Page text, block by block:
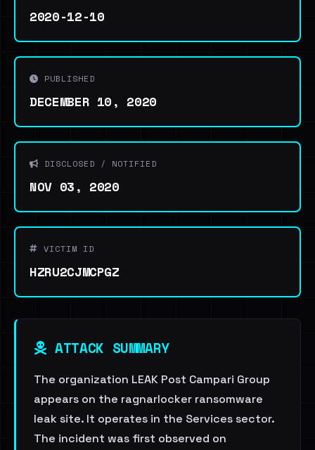
2020-12-10
PUBLISHED
DECEMBER 10, 2020
DISCLOSED / NOTIFIED
NOV 03, 2020
VICTIM ID
HZRU2CJMCPGZ
ATTACK SUMMARY
The organization LEAK Post Campari Group
appears on the ragnarlocker ransomware
leak site. It operates in the Services sector.
The incident was first observed on